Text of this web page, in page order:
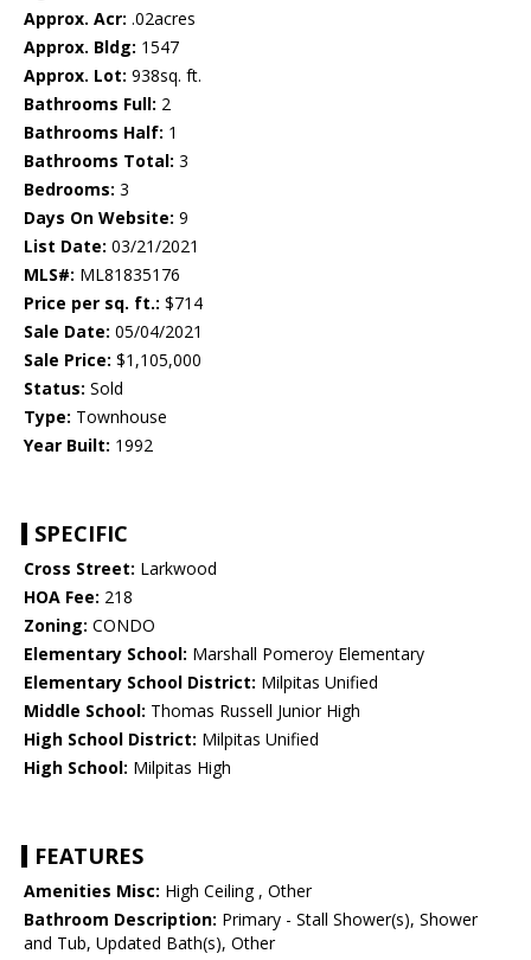
Approx. Acr: .02acres
Approx. Bldg: 1547
Approx. Lot: 938sq. ft.
Bathrooms Full: 2
Bathrooms Half: 1
Bathrooms Total: 3
Bedrooms: 3
Days On Website: 9
List Date: 03/21/2021
MLS#: ML81835176
Price per sq. ft.: $714
Sale Date: 05/04/2021
Sale Price: $1,105,000
Status: Sold
Type: Townhouse
Year Built: 1992
SPECIFIC
Cross Street: Larkwood
HOA Fee: 218
Zoning: CONDO
Elementary School: Marshall Pomeroy Elementary
Elementary School District: Milpitas Unified
Middle School: Thomas Russell Junior High
High School District: Milpitas Unified
High School: Milpitas High
FEATURES
Amenities Misc: High Ceiling , Other
Bathroom Description: Primary - Stall Shower(s), Shower
and Tub, Updated Bath(s), Other